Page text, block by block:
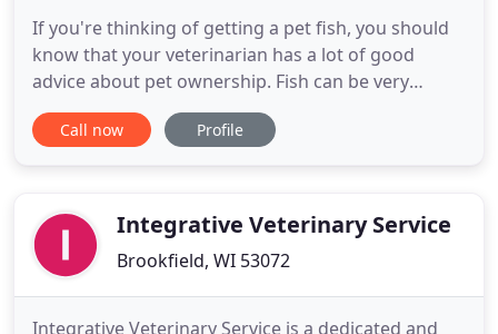
If you're thinking of getting a pet fish, you should
know that your veterinarian has a lot of good
advice about pet ownership. Fish can be very
rewarding as pets, and you just may be surprised
about how much fish actually interact with their
care, today's cats
Call now Profile
Integrative Veterinary Service
Brookfield, WI 53072
Integrative Veterinary Service is a dedicated and